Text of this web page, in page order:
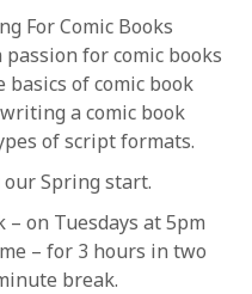
For Comic Books
for comic books
of comic book
a comic book
of script formats.
Spring start.
on Tuesdays at 5pm
– for 3 hours in two
break.